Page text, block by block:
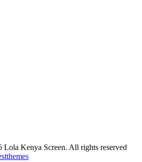
Kenya Screen. All rights reserved